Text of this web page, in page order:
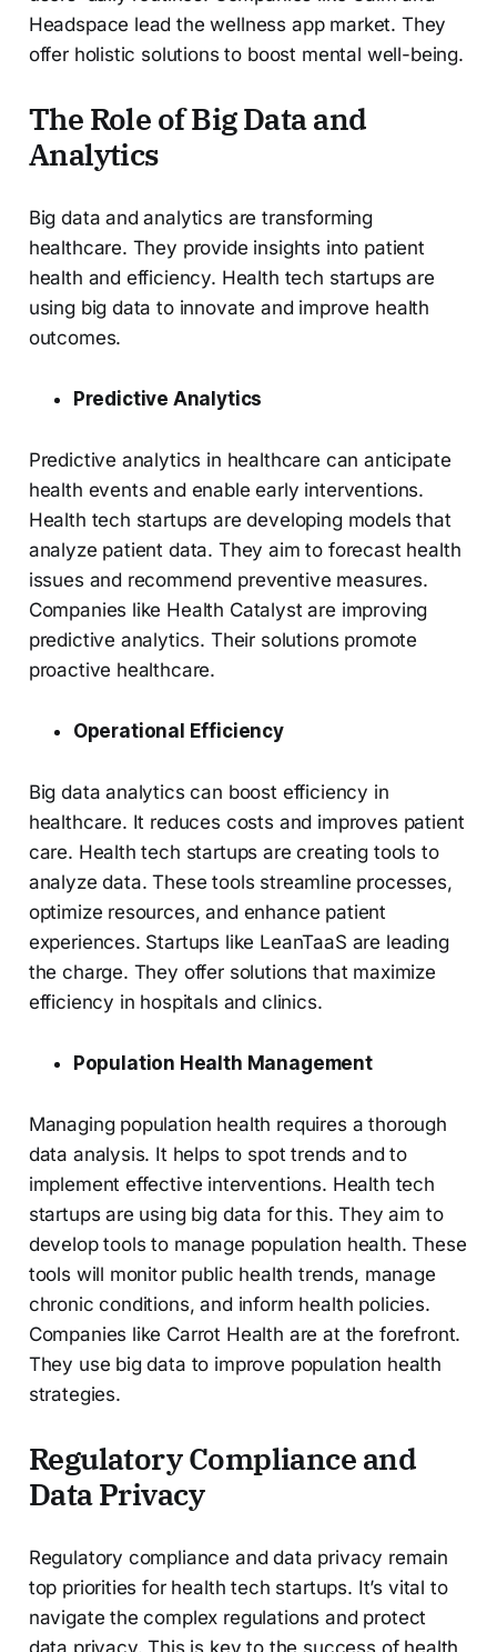
Headspace lead the wellness app market. They
offer holistic solutions to boost mental well-being.
The Role of Big Data and
Analytics
Big data and analytics are transforming
healthcare. They provide insights into patient
health and efficiency. Health tech startups are
using big data to innovate and improve health
outcomes.
Predictive Analytics
Predictive analytics in healthcare can anticipate
health events and enable early interventions.
Health tech startups are developing models that
analyze patient data. They aim to forecast health
issues and recommend preventive measures.
Companies like Health Catalyst are improving
predictive analytics. Their solutions promote
proactive healthcare.
Operational Efficiency
Big data analytics can boost efficiency in
healthcare. It reduces costs and improves patient
care. Health tech startups are creating tools to
analyze data. These tools streamline processes,
optimize resources, and enhance patient
experiences. Startups like LeanTaaS are leading
the charge. They offer solutions that maximize
efficiency in hospitals and clinics.
Population Health Management
Managing population health requires a thorough
data analysis. It helps to spot trends and to
implement effective interventions. Health tech
startups are using big data for this. They aim to
develop tools to manage population health. These
tools will monitor public health trends, manage
chronic conditions, and inform health policies.
Companies like Carrot Health are at the forefront.
They use big data to improve population health
strategies.
Regulatory Compliance and
Data Privacy
Regulatory compliance and data privacy remain
top priorities for health tech startups. It’s vital to
navigate the complex regulations and protect